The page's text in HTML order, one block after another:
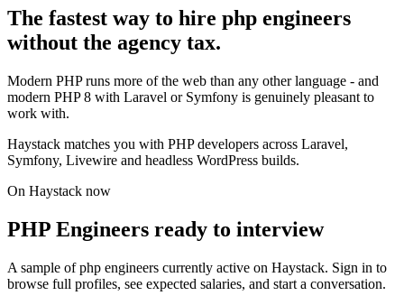
The fastest way to hire php engineers
without the agency tax.
Modern PHP runs more of the web than any other language - and
modern PHP 8 with Laravel or Symfony is genuinely pleasant to
work with.
Haystack matches you with PHP developers across Laravel,
Symfony, Livewire and headless WordPress builds.
On Haystack now
PHP Engineers ready to interview
A sample of php engineers currently active on Haystack. Sign in to
browse full profiles, see expected salaries, and start a conversation.